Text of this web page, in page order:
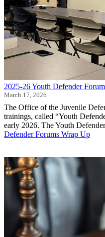
2025-26 Youth Defender
March 17, 2026
The Office of the Juvenile
trainings, called “Youth
early 2026. The Youth
Defender Forums Wrap Up